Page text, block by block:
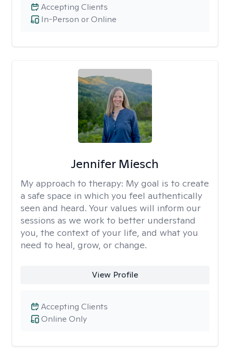
In-Person or Online
Accepting Clients
Jennifer Miesch
My approach to therapy: My goal is to create
a safe space in which you feel authentically
seen and heard. Your values will inform our
sessions as we work to better understand
you, the context of your life, and what you
need to heal, grow, or change.
View Profile
Online Only
Accepting Clients